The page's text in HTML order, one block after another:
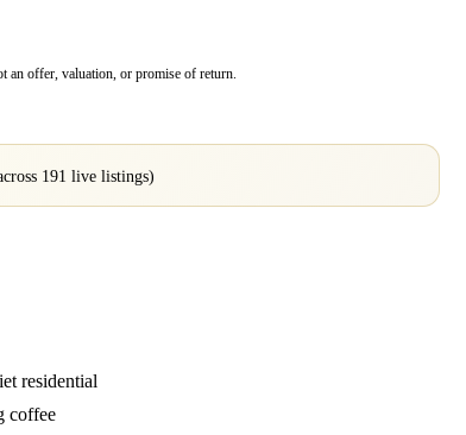
an offer, valuation, or promise of return.
191 live listings)
residential
coffee